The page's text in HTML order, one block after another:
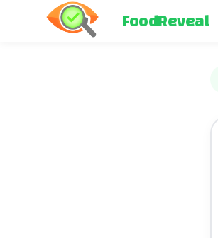
FoodReveal